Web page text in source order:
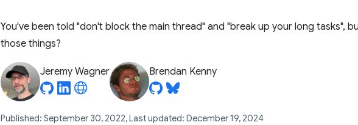
You've been told "don't block the main thread" and "break up your long tasks",
those things?
Jeremy Wagner Brendan Kenny
Published: September 30, 2022, Last updated: December 19, 2024